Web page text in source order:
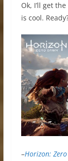
Ok, I’ll get
is cool.
–Horizon: